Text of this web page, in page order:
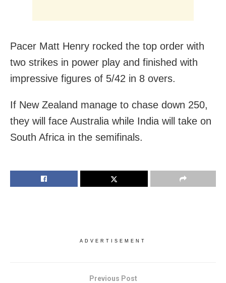
Pacer Matt Henry rocked the top order with
two strikes in power play and finished with
impressive figures of 5/42 in 8 overs.
If New Zealand manage to chase down 250,
they will face Australia while India will take on
South Africa in the semifinals.
ADVERTISEMENT
Previous Post